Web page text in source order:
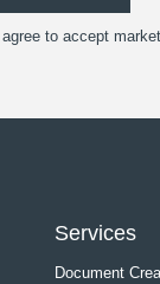
I agree to accept
Services
Document